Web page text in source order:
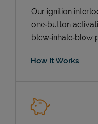
Our ignition
one‑button
blow‑inhale‑blow
How It Works